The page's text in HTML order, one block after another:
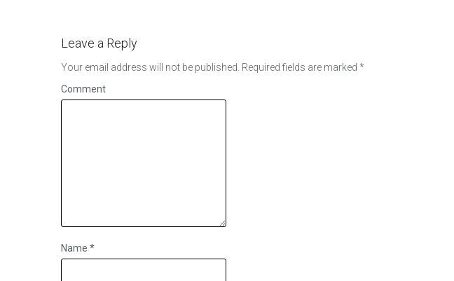
Leave a Reply
Your email address will not be published. Required fields are marked *
Comment
Name *